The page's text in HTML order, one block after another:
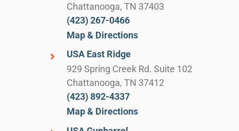
Chattanooga, TN 37403
(423) 267-0466
Map & Directions
USA East Ridge
929 Spring Creek Rd. Suite 102
Chattanooga, TN 37412
(423) 892-4337
Map & Directions